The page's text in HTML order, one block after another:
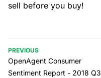
sell before you buy!
PREVIOUS
OpenAgent Consumer
Sentiment Report - 2018 Q3